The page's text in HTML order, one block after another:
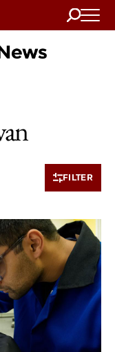
Search
FILTER